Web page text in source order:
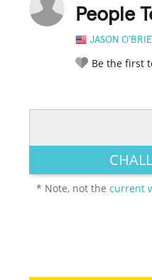
People
JASON
Be the first
LEGENDARY
* Note, not thecurrent